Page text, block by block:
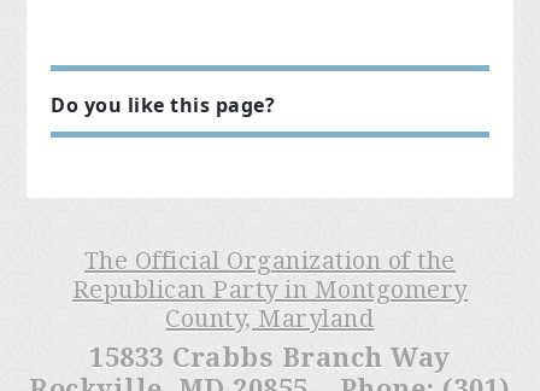
Do you like this page?
The Official Organization of the
Republican Party in Montgomery
County, Maryland
15833 Crabbs Branch Way